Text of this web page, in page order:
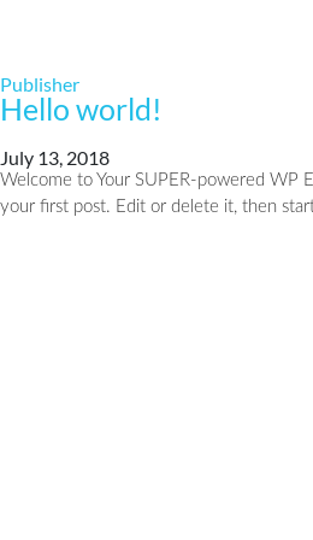
Publisher
Hello world!
July 13, 2018
Welcome to Your SUPER-powered WP
your first post. Edit or delete it, then